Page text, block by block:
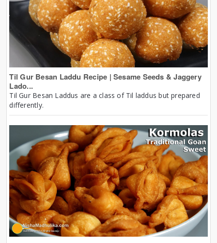
Til Gur Besan Laddu Recipe | Sesame Seeds & Jaggery
Lado...
Til Gur Besan Laddus are a class of Til laddus but prepared
differently.